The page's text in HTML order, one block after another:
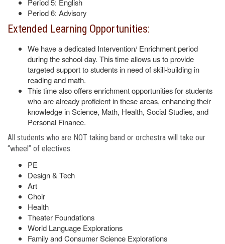
Period 5: English
Period 6: Advisory
Extended Learning Opportunities:
We have a dedicated Intervention/ Enrichment period
during the school day. This time allows us to provide
targeted support to students in need of skill-building in
reading and math.
This time also offers enrichment opportunities for students
who are already proficient in these areas, enhancing their
knowledge in Science, Math, Health, Social Studies, and
Personal Finance.
All students who are NOT taking band or orchestra will take our
“wheel” of electives.
PE
Design & Tech
Art
Choir
Health
Theater Foundations
World Language Explorations
Family and Consumer Science Explorations